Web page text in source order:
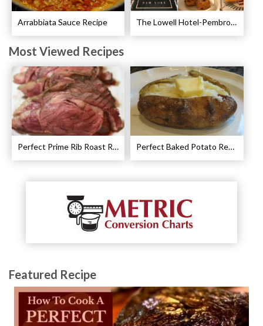
Arrabbiata Sauce Recipe The Lowell Hotel-Pembroke Room’s Afternoon Tea
Most Viewed Recipes
Perfect Prime Rib Roast Recipe – Cooking Instructions Perfect Baked Potato Recipe
Featured Recipe